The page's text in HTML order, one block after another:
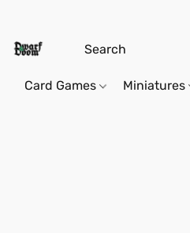
Card Games Miniatures